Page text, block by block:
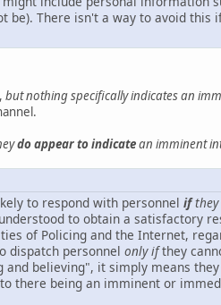
be). There isn't a way to avoid
but nothing specifically indicates an
do appear to indicatean imminent
to respond with personnel if
to obtain a satisfactory
of Policing and the Internet,
dispatch personnel only ifthey
believing", it simply means
there being an imminent or